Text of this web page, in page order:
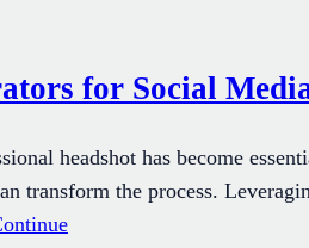
for Social
headshot has become
transform the process.